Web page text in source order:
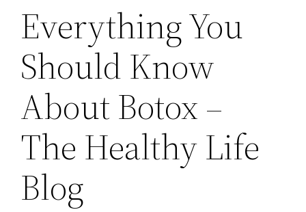
Everything You
Should Know
About Botox –
The Healthy Life
Blog